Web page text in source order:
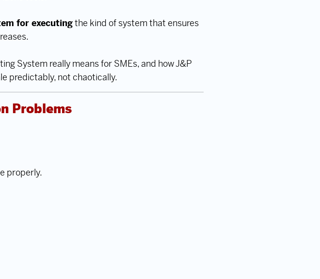
for executingthe kind of system that ensures
System really means for SMEs, and how J&P
predictably, not chaotically.
Problems
properly.